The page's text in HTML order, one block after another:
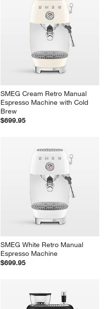
stars.
action
open
submission
form.
stars.
This
action
open
submission
form.
SMEG Cream Retro Manual
Espresso Machine with Cold
Brew
$699.95
SMEG White Retro Manual
Espresso Machine
$699.95